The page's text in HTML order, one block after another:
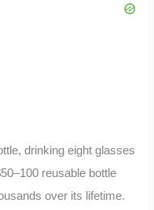
drinking eight glasses
reusable bottle
over its lifetime.